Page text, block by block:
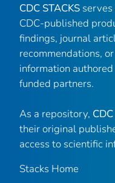
CDC STACKS
CDC-published
findings, journal
recommendations,
information
funded partners.
As a repository,
their original
access to scientific
Stacks Home